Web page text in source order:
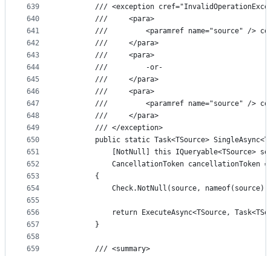
639
640
641
642
643
644
645
646
647
648
649
650
651
652
653
654
655
656
657
658
659
/// <exception
        ///     <para>
///         <paramref name="source" />
        ///     </para>
        ///     <para>
        ///         -or-
        ///     </para>
        ///     <para>
///         <paramref name="source" />
        ///     </para>
        /// </exception>
public static Task<TSource>
[NotNull] this IQueryable<TSource>
CancellationToken cancellationToken =
        {
Check.NotNull(source,
return ExecuteAsync<TSource,
        }
        /// <summary>